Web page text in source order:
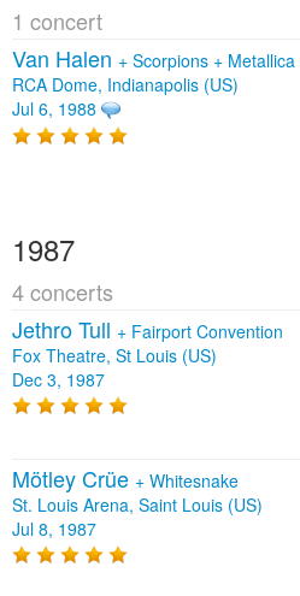
1 concert
Van Halen + Scorpions + Metallica
RCA Dome, Indianapolis (US)
Jul 6, 1988
1987
4 concerts
Jethro Tull + Fairport Convention
Fox Theatre, St Louis (US)
Dec 3, 1987
Mötley Crüe + Whitesnake
St. Louis Arena, Saint Louis (US)
Jul 8, 1987